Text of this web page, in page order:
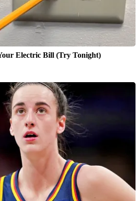
Electric Bill (Try Tonight)